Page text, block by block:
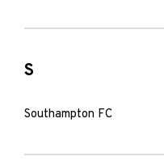
S
Southampton FC